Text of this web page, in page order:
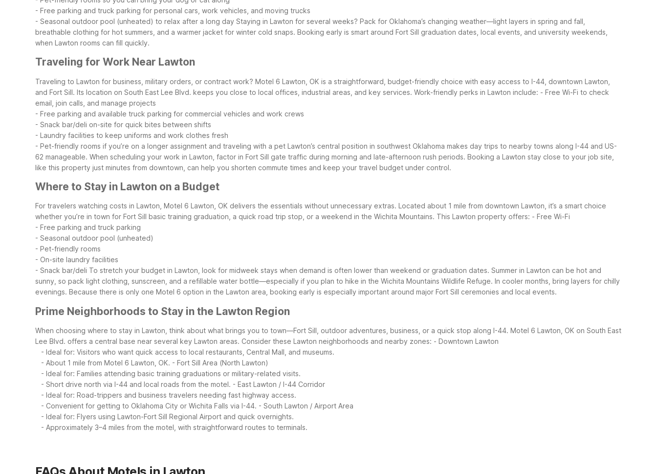
- Free parking and truck parking for personal cars, work vehicles, and moving trucks
- Seasonal outdoor pool (unheated) to relax after a long day Staying in Lawton for several weeks? Pack for Oklahoma’s changing weather—light layers in spring and fall,
breathable clothing for hot summers, and a warmer jacket for winter cold snaps. Booking early is smart around Fort Sill graduation dates, local events, and university weekends,
when Lawton rooms can fill quickly.
Traveling for Work Near Lawton
Traveling to Lawton for business, military orders, or contract work? Motel 6 Lawton, OK is a straightforward, budget-friendly choice with easy access to I-44, downtown Lawton,
and Fort Sill. Its location on South East Lee Blvd. keeps you close to local offices, industrial areas, and key services. Work-friendly perks in Lawton include: - Free Wi-Fi to check
email, join calls, and manage projects
- Free parking and available truck parking for commercial vehicles and work crews
- Snack bar/deli on-site for quick bites between shifts
- Laundry facilities to keep uniforms and work clothes fresh
- Pet-friendly rooms if you’re on a longer assignment and traveling with a pet Lawton’s central position in southwest Oklahoma makes day trips to nearby towns along I-44 and US-
62 manageable. When scheduling your work in Lawton, factor in Fort Sill gate traffic during morning and late-afternoon rush periods. Booking a Lawton stay close to your job site,
like this property just minutes from downtown, can help you shorten commute times and keep your travel budget under control.
Where to Stay in Lawton on a Budget
For travelers watching costs in Lawton, Motel 6 Lawton, OK delivers the essentials without unnecessary extras. Located about 1 mile from downtown Lawton, it’s a smart choice
whether you’re in town for Fort Sill basic training graduation, a quick road trip stop, or a weekend in the Wichita Mountains. This Lawton property offers: - Free Wi-Fi
- Free parking and truck parking
- Seasonal outdoor pool (unheated)
- Pet-friendly rooms
- On-site laundry facilities
- Snack bar/deli To stretch your budget in Lawton, look for midweek stays when demand is often lower than weekend or graduation dates. Summer in Lawton can be hot and
sunny, so pack light clothing, sunscreen, and a refillable water bottle—especially if you plan to hike in the Wichita Mountains Wildlife Refuge. In cooler months, bring layers for chilly
evenings. Because there is only one Motel 6 option in the Lawton area, booking early is especially important around major Fort Sill ceremonies and local events.
Prime Neighborhoods to Stay in the Lawton Region
When choosing where to stay in Lawton, think about what brings you to town—Fort Sill, outdoor adventures, business, or a quick stop along I-44. Motel 6 Lawton, OK on South East
Lee Blvd. offers a central base near several key Lawton areas. Consider these Lawton neighborhoods and nearby zones: - Downtown Lawton
- Ideal for: Visitors who want quick access to local restaurants, Central Mall, and museums.
- About 1 mile from Motel 6 Lawton, OK. - Fort Sill Area (North Lawton)
- Ideal for: Families attending basic training graduations or military-related visits.
- Short drive north via I-44 and local roads from the motel. - East Lawton / I-44 Corridor
- Ideal for: Road-trippers and business travelers needing fast highway access.
- Convenient for getting to Oklahoma City or Wichita Falls via I-44. - South Lawton / Airport Area
- Ideal for: Flyers using Lawton-Fort Sill Regional Airport and quick overnights.
- Approximately 3–4 miles from the motel, with straightforward routes to terminals.